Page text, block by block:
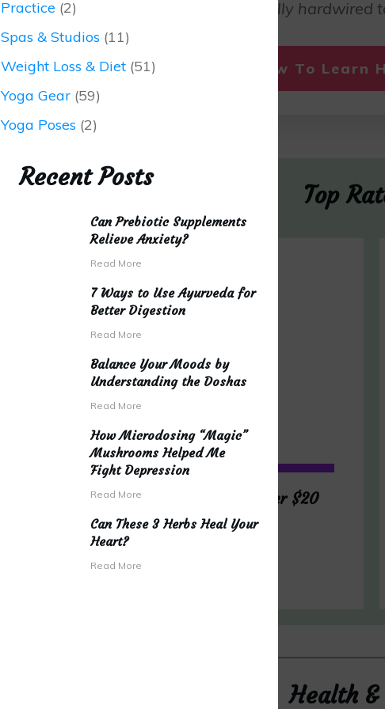
fall in love. We are literally hardwired
Click Here Now To Learn
Top
The Best Yoga Gear Under $20
Health &
Practice (2)
Spas & Studios (11)
Weight Loss & Diet (51)
Yoga Gear (59)
Yoga Poses (2)
Recent Posts
Can Prebiotic Supplements
Relieve Anxiety?
Read More
7 Ways to Use Ayurveda for
Better Digestion
Read More
Balance Your Moods by
Understanding the Doshas
Read More
How Microdosing “Magic”
Mushrooms Helped Me
Fight Depression
Read More
Can These 3 Herbs Heal Your
Heart?
Read More